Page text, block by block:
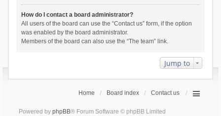
How do I contact a board administrator?
All users of the board can use the “Contact us” form, if the option
was enabled by the board administrator.
Members of the board can also use the “The team” link.
Jump to
Home Board index Contact us
Powered by phpBB® Forum Software © phpBB Limited